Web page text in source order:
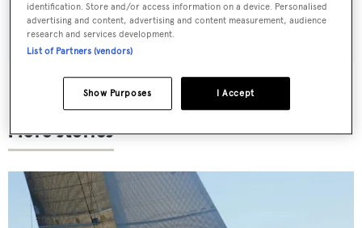
SUBMIT
More stories
identification. Store and/or access information on a device. Personalised
advertising and content, advertising and content measurement, audience
research and services development.
List of Partners (vendors)
I Accept
Show Purposes